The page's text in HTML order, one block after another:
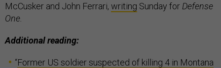
McCusker and John Ferrari, writing Sunday for Defense
One.
Additional reading:
“Former US soldier suspected of killing 4 in Montana